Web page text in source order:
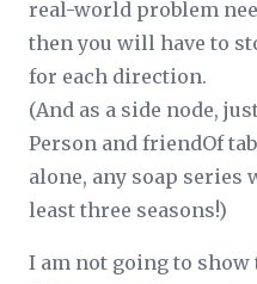
real-world problem
then you will have to
for each direction.
(And as a side node,
Person and friendOf
alone, any soap series
least three seasons!)
I am not going to